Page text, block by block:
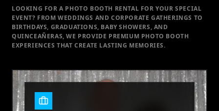
LOOKING FOR A PHOTO BOOTH RENTAL FOR YOUR SPECIAL
EVENT? FROM WEDDINGS AND CORPORATE GATHERINGS TO
BIRTHDAYS, GRADUATIONS, BABY SHOWERS, AND
QUINCEAÑERAS, WE PROVIDE PREMIUM PHOTO BOOTH
EXPERIENCES THAT CREATE LASTING MEMORIES.